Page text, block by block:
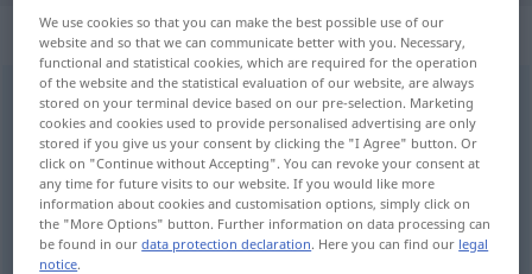
„azeitar“
azeitar [ɜzɜiˈtar]
Overview of all translations
(For more details, click/tap on the translation)
ölen, fetten
We use cookies so that you can make the best possible use of our
website and so that we can communicate better with you. Necessary,
functional and statistical cookies, which are required for the operation
of the website and the statistical evaluation of our website, are always
stored on your terminal device based on our pre-selection. Marketing
cookies and cookies used to provide personalised advertising are only
stored if you give us your consent by clicking the "I Agree" button. Or
click on "Continue without Accepting". You can revoke your consent at
any time for future visits to our website. If you would like more
information about cookies and customisation options, simply click on
the "More Options" button. Further information on data processing can
be found in ourdata protection declaration. Here you can find our legal
notice.